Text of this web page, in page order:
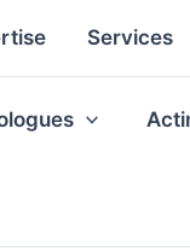
Services